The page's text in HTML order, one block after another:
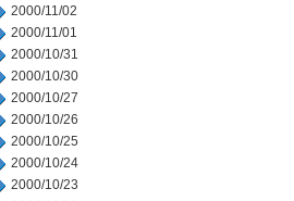
2000/11/02
2000/11/01
2000/10/31
2000/10/30
2000/10/27
2000/10/26
2000/10/25
2000/10/24
2000/10/23